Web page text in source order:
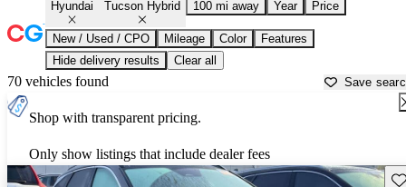
Hyundai Tucson Hybrid 100 mi away Year Price
New / Used / CPO Mileage Color
Features
Hide delivery results
Clear all
70 vehicles found Save
Shop with transparent pricing.
Only show listings that include dealer fees